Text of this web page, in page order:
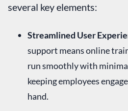
several key elements:
Streamlined User
support means online
run smoothly with
keeping employees
hand.